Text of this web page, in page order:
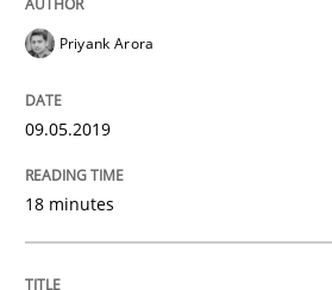
Written byPriyank Arora
READ ARTICLE
Priyank Arora
09.05.2019
18 minutes